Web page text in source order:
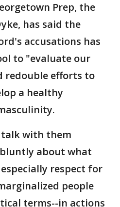
Prep, the
has said the
accusations has
to "evaluate our
redouble efforts to
a healthy
with them
about what
respect for
people
terms--in actions